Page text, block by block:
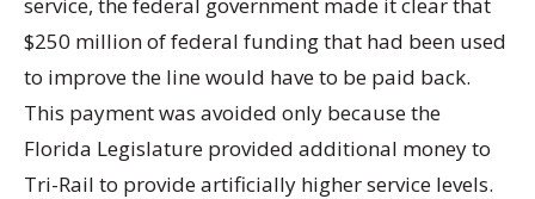
$250 million of federal funding that had been used
to improve the line would have to be paid back.
This payment was avoided only because the
Florida Legislature provided additional money to
Tri-Rail to provide artificially higher service levels.